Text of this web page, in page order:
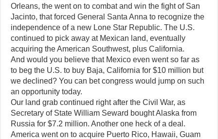
Orleans, the went on to combat and win the fight of San
Jacinto, that forced General Santa Anna to recognize the
independence of a new Lone Star Republic. The U.S.
continued to pick away at Mexican land, eventually
acquiring the American Southwest, plus California.
And would you believe that Mexico even went so far as
to beg the U.S. to buy Baja, California for $10 million but
we declined? You can bet congress would jump on such
an opportunity today.
Our land grab continued right after the Civil War, as
Secretary of State William Seward bought Alaska from
Russia for $7.2 million. Another one heck of a deal.
America went on to acquire Puerto Rico, Hawaii, Guam